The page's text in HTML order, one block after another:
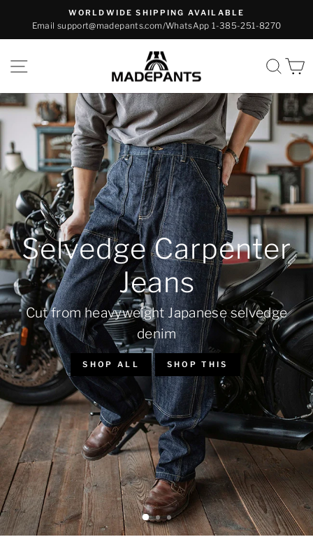
content
Pause
WORLDWIDE SHIPPING AVAILABLE
Email support@madepants.com/WhatsApp 1-385-251-8270
SITE NAVIGATION Madepants
Reproduction M-47
Trouser